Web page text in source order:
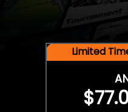
Limited